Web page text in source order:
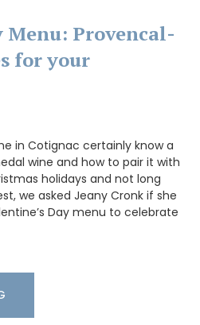
Menu: Provencal-
for your
in Cotignac certainly know a
wine and how to pair it with
holidays and not long
we asked Jeany Cronk if she
Day menu to celebrate